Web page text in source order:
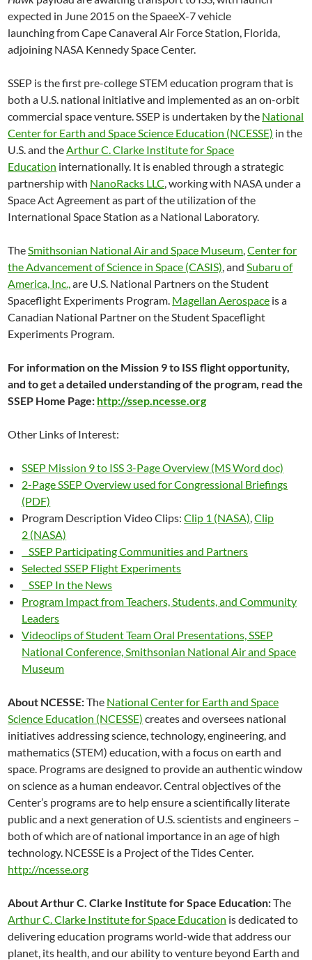
expected in June 2015 on the SpaeeX-7 vehicle
launching from Cape Canaveral Air Force Station, Florida,
adjoining NASA Kennedy Space Center.
SSEP is the first pre-college STEM education program that is
both a U.S. national initiative and implemented as an on-orbit
commercial space venture. SSEP is undertaken by the National
Center for Earth and Space Science Education (NCESSE) in the
U.S. and theArthur C. Clarke Institute for Space
Education internationally. It is enabled through a strategic
partnership with NanoRacks LLC, working with NASA under a
Space Act Agreement as part of the utilization of the
International Space Station as a National Laboratory.
TheSmithsonian National Air and Space Museum,Center for
the Advancement of Science in Space (CASIS), andSubaru of
America, Inc.,are U.S. National Partners on the Student
Spaceflight Experiments Program. Magellan Aerospace is a
Canadian National Partner on the Student Spaceflight
Experiments Program.
For information on the Mission 9 to ISS flight opportunity,
and to get a detailed understanding of the program, read the
SSEP Home Page: http://ssep.ncesse.org
Other Links of Interest:
SSEP Mission 9 to ISS 3-Page Overview (MS Word doc)
2-Page SSEP Overview used for Congressional Briefings
(PDF)
Program Description Video Clips:Clip 1 (NASA),Clip
2 (NASA)
SSEP Participating Communities and Partners
Selected SSEP Flight Experiments
SSEP In the News
Program Impact from Teachers, Students, and Community
Leaders
Videoclips of Student Team Oral Presentations, SSEP
National Conference, Smithsonian National Air and Space
Museum
About NCESSE:The National Center for Earth and Space
Science Education (NCESSE) creates and oversees national
initiatives addressing science, technology, engineering, and
mathematics (STEM) education, with a focus on earth and
space. Programs are designed to provide an authentic window
on science as a human endeavor. Central objectives of the
Center’s programs are to help ensure a scientifically literate
public and a next generation of U.S. scientists and engineers –
both of which are of national importance in an age of high
technology. NCESSE is a Project of the Tides Center.
http://ncesse.org
About Arthur C. Clarke Institute for Space Education:The
Arthur C. Clarke Institute for Space Education is dedicated to
delivering education programs world-wide that address our
planet, its health, and our ability to venture beyond Earth and